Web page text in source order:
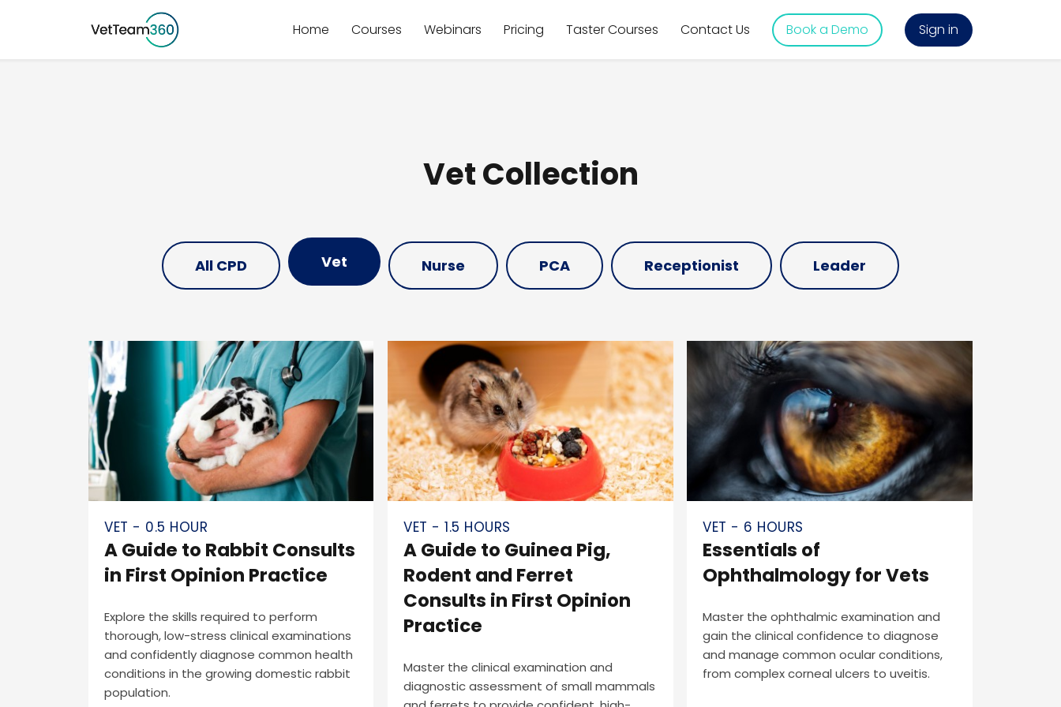
Home Courses Webinars Pricing Taster Courses Contact Us Book a Demo Sign in
Vet Collection
All CPD Vet Nurse PCA Receptionist Leader
VET - 0.5 HOUR
A Guide to Rabbit Consults
in First Opinion Practice
Explore the skills required to perform
thorough, low-stress clinical examinations
and confidently diagnose common health
conditions in the growing domestic rabbit
population.
VET - 1.5 HOURS
A Guide to Guinea Pig,
Rodent and Ferret
Consults in First Opinion
Practice
Master the clinical examination and
diagnostic assessment of small mammals
VET - 6 HOURS
Essentials of
Ophthalmology for Vets
Master the ophthalmic examination and
gain the clinical confidence to diagnose
and manage common ocular conditions,
from complex corneal ulcers to uveitis.